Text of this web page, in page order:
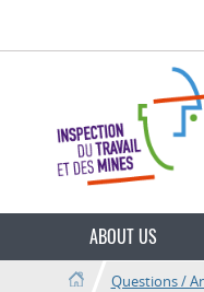
language
ABOUT US
Questions /